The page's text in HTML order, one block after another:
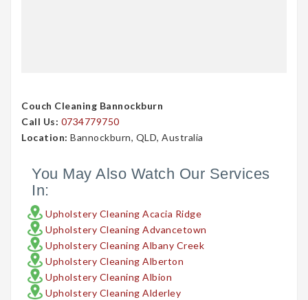
Couch Cleaning Bannockburn
Call Us: 0734779750
Location: Bannockburn, QLD, Australia
You May Also Watch Our Services
In:
Upholstery Cleaning Acacia Ridge
Upholstery Cleaning Advancetown
Upholstery Cleaning Albany Creek
Upholstery Cleaning Alberton
Upholstery Cleaning Albion
Upholstery Cleaning Alderley